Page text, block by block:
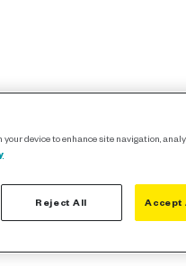
your device to enhance site navigation,
Reject All Accept